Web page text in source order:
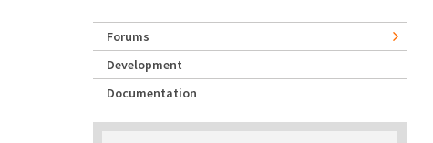
Forums
Development
Documentation